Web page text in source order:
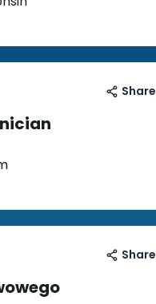
Share
Share